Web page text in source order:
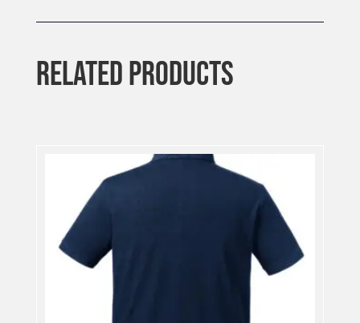
RELATED PRODUCTS